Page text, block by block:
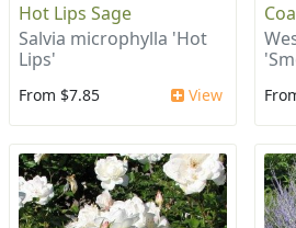
Hot Lips Sage
Salvia microphylla 'Hot
Lips'
From $7.85 View